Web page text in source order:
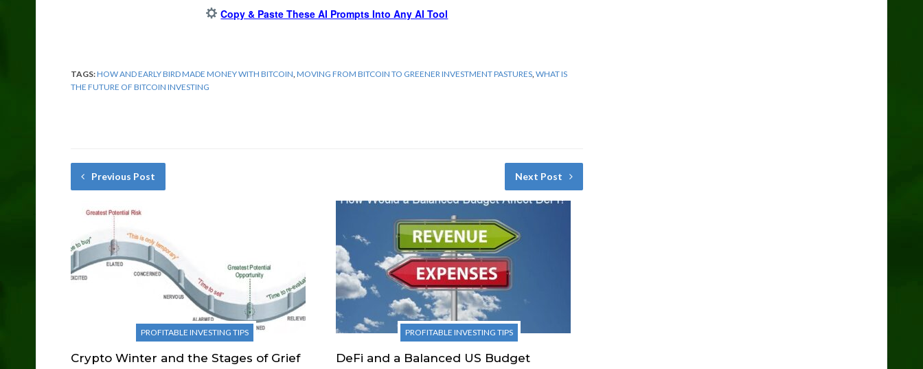
Copy & Paste These AI Prompts Into Any AI Tool
TAGS:HOW AND EARLY BIRD MADE MONEY WITH BITCOIN MOVING FROM BITCOIN TO GREENER INVESTMENT PASTURES WHAT IS
THE FUTURE OF BITCOIN INVESTING
Previous Post
PROFITABLE INVESTING TIPS
Crypto Winter and the Stages of Grief
Next Post
PROFITABLE INVESTING TIPS
DeFi and a Balanced US Budget